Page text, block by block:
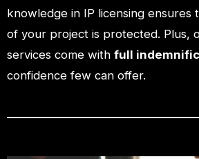
knowledge in IP licensing ensures
of your project is protected. Plus,
services come with full
confidence few can offer.